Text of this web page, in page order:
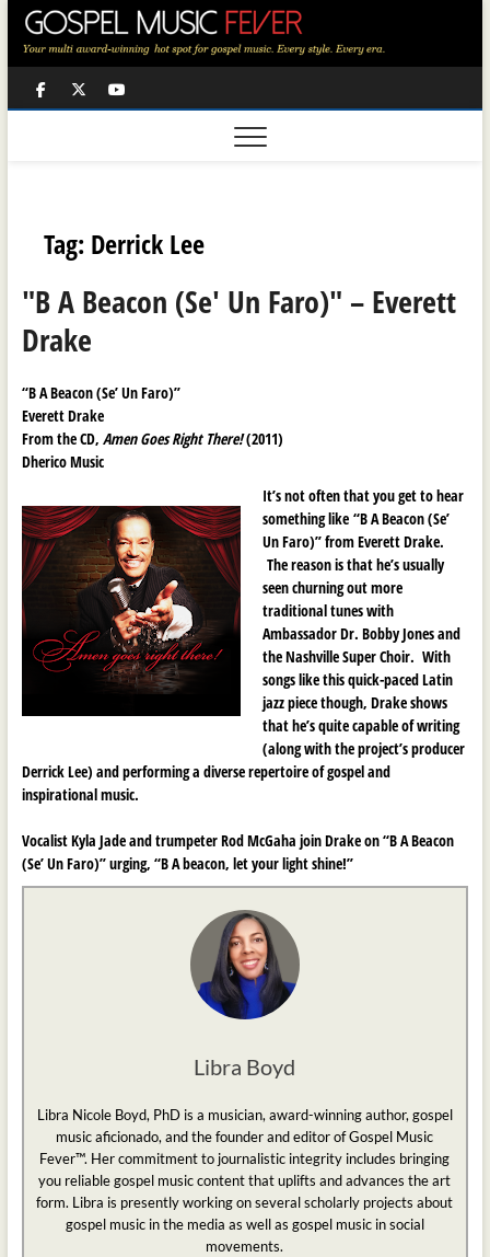
Skip
content
FacebookTwitter
Tag: Derrick Lee
"B A Beacon (Se' Un Faro)" – Everett
Drake
“B A Beacon (Se’ Un Faro)”
Everett Drake
From the CD, Amen Goes Right There!(2011)
Dherico Music
It’s not often that you get to hear
something like “B A Beacon (Se’
Un Faro)” from Everett Drake.
The reason is that he’s usually
seen churning out more
traditional tunes with
Ambassador Dr. Bobby Jones and
the Nashville Super Choir. With
songs like this quick-paced Latin
jazz piece though, Drake shows
that he’s quite capable of writing
(along with the project’s producer
Derrick Lee) and performing a diverse repertoire of gospel and
inspirational music.
Vocalist Kyla Jade and trumpeter Rod McGaha join Drake on“B A Beacon
(Se’ Un Faro)” urging, “B A beacon, let your light shine!”
Libra Boyd
Libra Nicole Boyd, PhD is a musician, award-winning author, gospel
music aficionado, and the founder and editor of Gospel Music
Fever™. Her commitment to journalistic integrity includes bringing
you reliable gospel music content that uplifts and advances the art
form. Libra is presently working on several scholarly projects about
gospel music in the media as well as gospel music in social
movements.